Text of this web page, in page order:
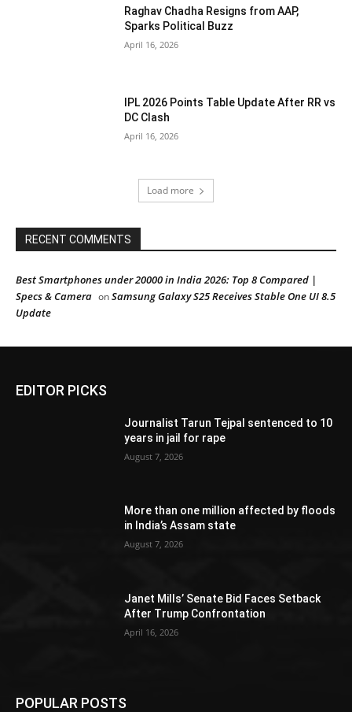
Raghav Chadha Resigns from AAP,
Sparks Political Buzz
April 16, 2026
IPL 2026 Points Table Update After RR vs
DC Clash
April 16, 2026
Load more
RECENT COMMENTS
Best Smartphones under 20000 in India 2026: Top 8 Compared |
Specs & Camera onSamsung Galaxy S25 Receives Stable One UI 8.5
Update
EDITOR PICKS
Journalist Tarun Tejpal sentenced to 10
years in jail for rape
August 7, 2026
More than one million affected by floods
in India’s Assam state
August 7, 2026
Janet Mills’ Senate Bid Faces Setback
After Trump Confrontation
April 16, 2026
POPULAR POSTS